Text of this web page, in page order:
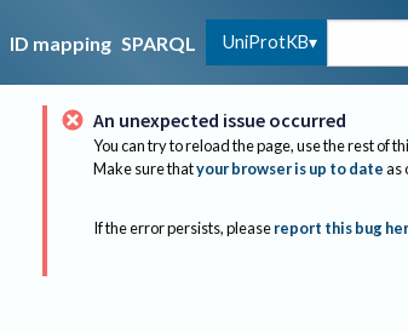
ID mapping SPARQL UniProtKB
An unexpected issue occurred
You can try to reload the page, use the rest of
Make sure thatyour browser is up to dateas
If the error persists, please report this bug